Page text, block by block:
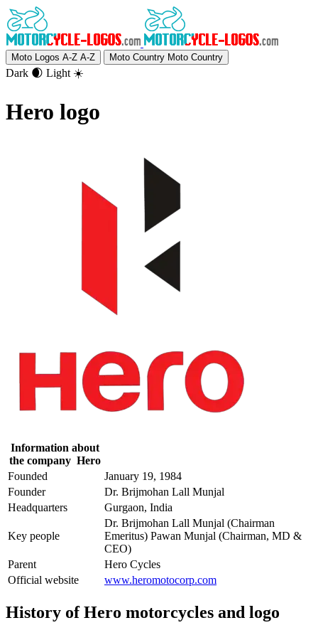
Moto Logos A-Z A-Z Moto Country Moto Country
Dark 🌒 Light ☀️
Hero logo
Information about
the company Hero
Founded
January 19, 1984
Founder
Dr. Brijmohan Lall Munjal
Headquarters
Gurgaon, India
Key people
Dr. Brijmohan Lall Munjal (Chairman
Emeritus) Pawan Munjal (Chairman, MD &
CEO)
Parent
Hero Cycles
Official website
www.heromotocorp.com
History of Hero motorcycles and logo